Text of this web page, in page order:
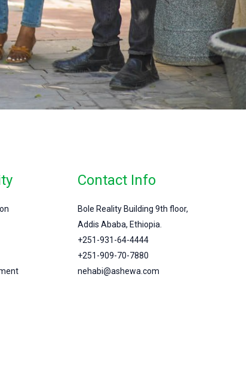
Contact Info
Bole Reality Building 9th floor,
Addis Ababa, Ethiopia.
+251-931-64-4444
+251-909-70-7880
nehabi@ashewa.com